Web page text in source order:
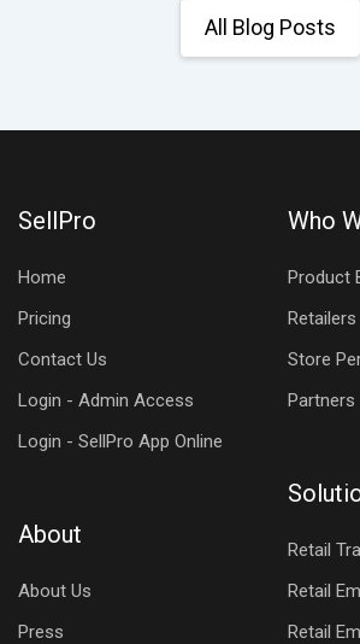
All Blog Posts
SellPro
Home
Pricing
Contact Us
Login - Admin Access
Login - SellPro App Online
About
About Us
Press
Who
Product
Retailers
Store
Partners
Retail
Retail
Retail